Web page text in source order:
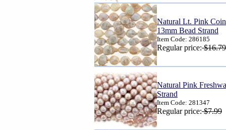
Natural Lt. Pink
13mm Bead Strand
Item Code: 286185
Regular price:$16.79
Natural Pink
Strand
Item Code: 281347
Regular price:$7.99